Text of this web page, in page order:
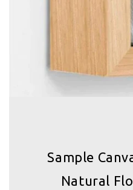
Sample
Natural